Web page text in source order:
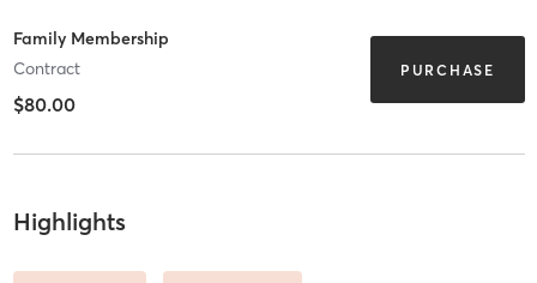
Family Membership
Contract
$80.00
PURCHASE
Highlights